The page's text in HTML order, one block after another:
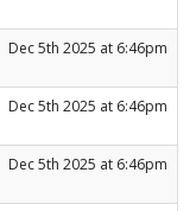
Dec 5th 2025 at 6:46pm
Dec 5th 2025 at 6:46pm
Dec 5th 2025 at 6:46pm